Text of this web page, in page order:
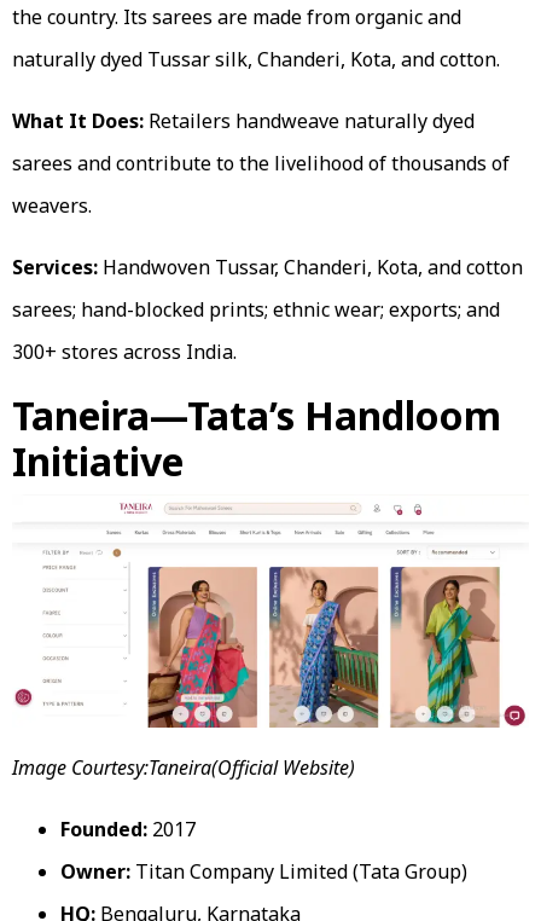
the country. Its sarees are made from organic and
naturally dyed Tussar silk, Chanderi, Kota, and cotton.
What It Does: Retailers handweave naturally dyed
sarees and contribute to the livelihood of thousands of
weavers.
Services: Handwoven Tussar, Chanderi, Kota, and cotton
sarees; hand-blocked prints; ethnic wear; exports; and
300+ stores across India.
Taneira—Tata’s Handloom
Initiative
Image Courtesy:Taneira(Official Website)
Founded: 2017
Owner: Titan Company Limited (Tata Group)
HQ: Bengaluru, Karnataka